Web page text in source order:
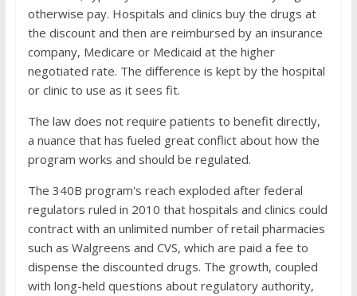
otherwise pay. Hospitals and clinics buy the drugs at
the discount and then are reimbursed by an insurance
company, Medicare or Medicaid at the higher
negotiated rate. The difference is kept by the hospital
or clinic to use as it sees fit.
The law does not require patients to benefit directly,
a nuance that has fueled great conflict about how the
program works and should be regulated.
The 340B program's reach exploded after federal
regulators ruled in 2010 that hospitals and clinics could
contract with an unlimited number of retail pharmacies
such as Walgreens and CVS, which are paid a fee to
dispense the discounted drugs. The growth, coupled
with long-held questions about regulatory authority,